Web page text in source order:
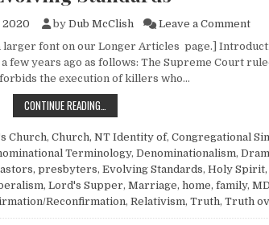
2020 by Dub McClish Leave a Commenton
larger font on our Longer Articles page.]
few years ago as follows: The Supreme Court
the execution of killers who…
CONTINUE READING…
Church, Church, NT Identity of, Congregational
Terminology, Denominationalism,
presbyters, Evolving Standards, Holy
, Lord's Supper, Marriage, home, family,
Reconfirmation, Relativism, Truth, Truth